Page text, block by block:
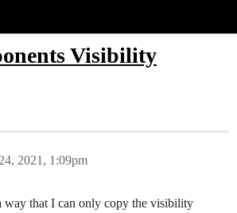
Visibility
2021, 1:09pm
way that I can only copy the visibility